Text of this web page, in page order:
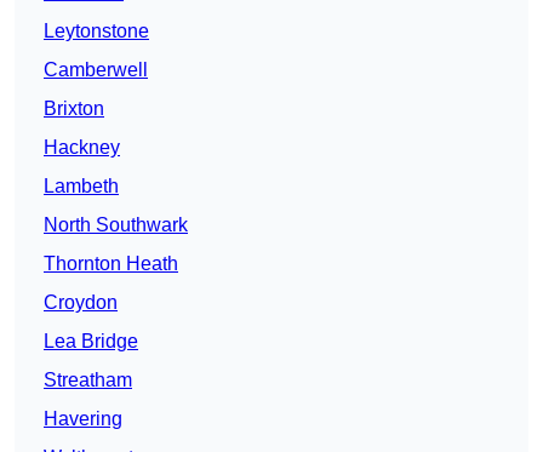
Leytonstone
Camberwell
Brixton
Hackney
Lambeth
North Southwark
Thornton Heath
Croydon
Lea Bridge
Streatham
Havering